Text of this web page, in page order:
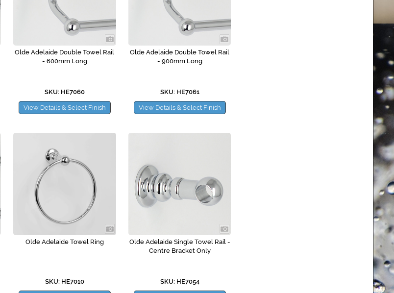
Olde Adelaide Double Towel Rail
- 600mm Long
SKU: HE7060
View Details & Select Finish
Olde Adelaide Double Towel Rail
- 900mm Long
SKU: HE7061
View Details & Select Finish
Olde Adelaide Towel Ring
SKU: HE7010
Olde Adelaide Single Towel Rail -
Centre Bracket Only
SKU: HE7054